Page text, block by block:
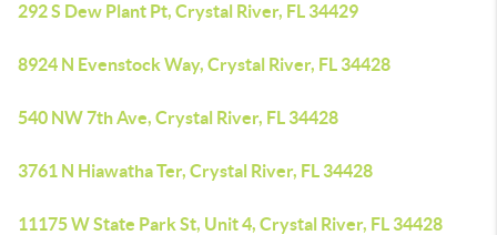
292 S Dew Plant Pt, Crystal River, FL 34429
8924 N Evenstock Way, Crystal River, FL 34428
540 NW 7th Ave, Crystal River, FL 34428
3761 N Hiawatha Ter, Crystal River, FL 34428
11175 W State Park St, Unit 4, Crystal River, FL 34428